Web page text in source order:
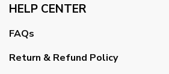
HELP CENTER
FAQs
Return & Refund Policy